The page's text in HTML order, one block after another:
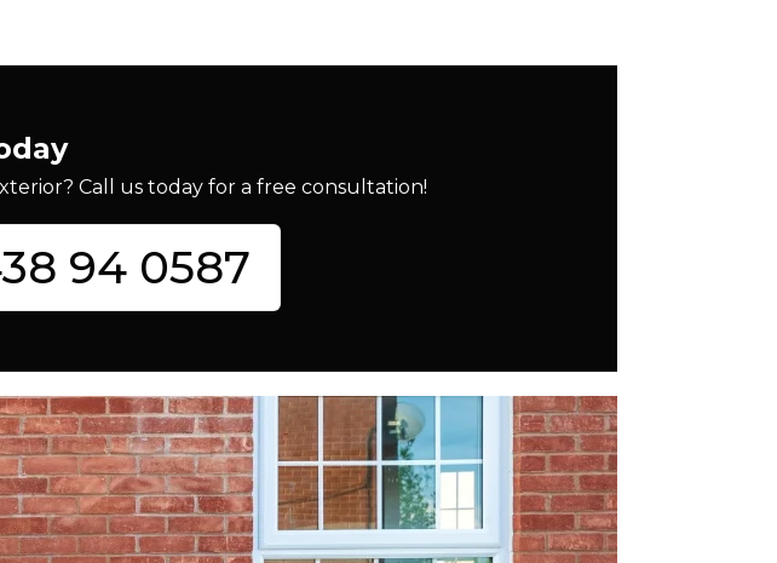
Call us today for a free consultation!
94 0587